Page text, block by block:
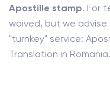
Apostille stamp. For
waived, but we
"turnkey" service:
Translation in Romania.